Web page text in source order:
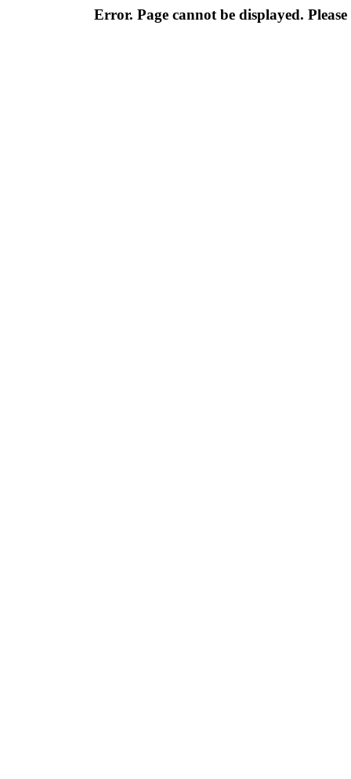
Error. Page cannot be displayed.